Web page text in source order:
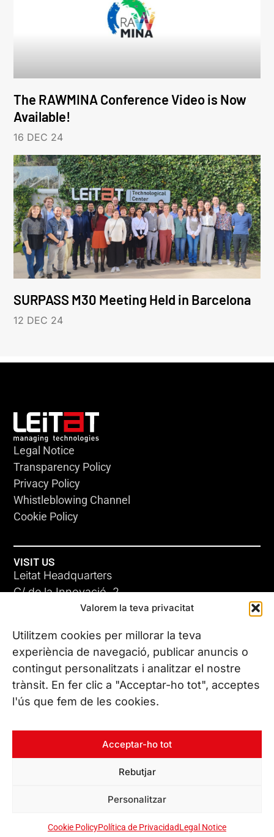
Valorem la teva privacitat
Utilitzem cookies per millorar la teva
experiència de navegació, publicar anuncis o
contingut personalitzats i analitzar el nostre
trànsit. En fer clic a "Acceptar-ho tot", acceptes
l'ús que fem de les cookies.
Acceptar-ho tot
Rebutjar
Personalitzar
Cookie PolicyPolítica de PrivacidadLegal Notice
The RAWMINA Conference Video is Now
Available!
16 DEC 24
SURPASS M30 Meeting Held in Barcelona
12 DEC 24
Legal Notice
Transparency Policy
Privacy Policy
Whistleblowing Channel
Cookie Policy
VISIT US
Leitat Headquarters
C/ de la Innovació, 2
08225 Terrassa, (Barcelona)
All our offices
CONTACT US
Phone. (+34) 937 882 300